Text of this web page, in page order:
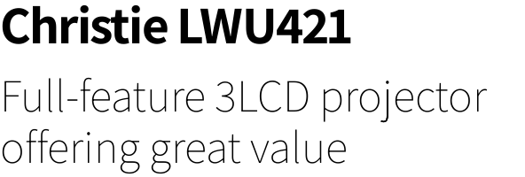
Christie LWU421
Full-feature 3LCD projector
offering great value